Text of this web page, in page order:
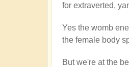
for extraverted,
Yes the womb
the female body
But we're at the